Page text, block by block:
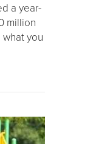
a year-
million
you